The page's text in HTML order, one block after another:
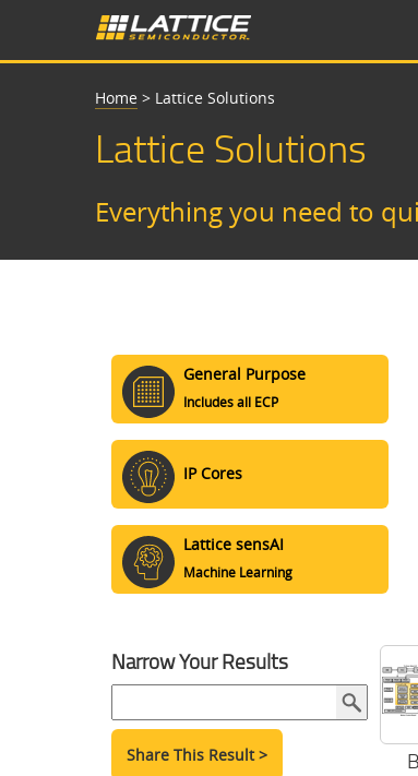
Home > Lattice Solutions
Lattice Solutions
Everything you need to
Share This Result >
General Purpose
Includes all ECP
IP Cores
Lattice sensAI
Machine Learning
Narrow Your Results